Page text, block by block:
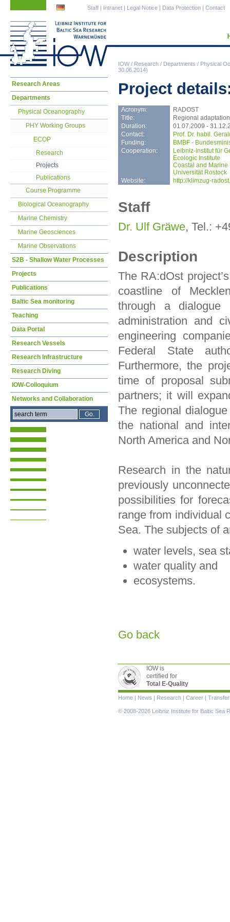
IOW/ Research / Departments / Physical
30.06.2014)
Staff | Intranet | Legal Notice | Data Protection | Contact
Project
Acronym:
RADOST
Title:
Regional
Duration:
01.07.2009 -
Contact:
Prof. Dr. habil.
Funding:
BMBF -
Cooperation:
Leibniz-Institut für
Ecologic Institute
Coastal and Marine
Universität Rostock
Website:
http://klimzug-
Staff
Dr. Ulf Gräwe, Tel.:
Description
The RA:dOst
coastline of
through a dialogue
administration and
engineering
Federal State
Furthermore, the
time of proposal
partners; it will
The regional
the national and
North America and
Research in the
previously
possibilities for
range from individual
Sea. The subjects of
water levels, sea
water quality and
ecosystems.
Go back
Skip
Research Areas
Departments
Physical Oceanography
PHY Working Groups
ECOP
Research
Projects
Publications
Course Programme
Biological Oceanography
Marine Chemistry
Marine Geosciences
Marine Observations
S2B - Shallow Water Processes
Projects
Publications
Baltic Sea monitoring
Teaching
Data Portal
Research Vessels
Research Infrastructure
Research Diving
IOW-Colloquium
Networks and Collaboration
IOW is
certified for
Total E-Quality
Skip
navigation
Home | News | Research | Career | Transfer
© 2008-2026 Leibniz Institute for Baltic Sea